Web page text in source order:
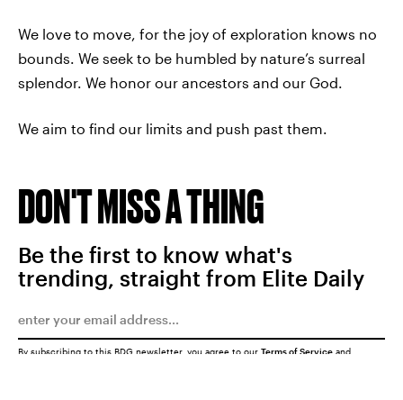
We love to move, for the joy of exploration knows no
bounds. We seek to be humbled by nature’s surreal
splendor. We honor our ancestors and our God.
We aim to find our limits and push past them.
DON'T MISS A THING
Be the first to know what's
trending, straight from Elite Daily
By subscribing to this BDG newsletter, you agree to our Terms of Service and